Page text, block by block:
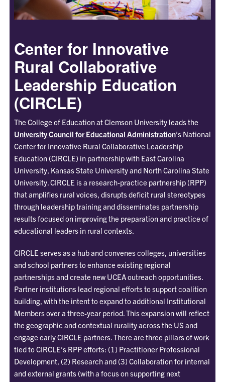
Center for Innovative
Rural Collaborative
Leadership Education
(CIRCLE)
The College of Education at Clemson University leads the
University Council for Educational Administration’s National
Center for Innovative Rural Collaborative Leadership
Education (CIRCLE) in partnership with East Carolina
University, Kansas State University and North Carolina State
University. CIRCLE is a research-practice partnership (RPP)
that amplifies rural voices, disrupts deficit rural stereotypes
through leadership training and disseminates partnership
results focused on improving the preparation and practice of
educational leaders in rural contexts.
CIRCLE serves as a hub and convenes colleges, universities
and school partners to enhance existing regional
partnerships and create new UCEA outreach opportunities.
Partner institutions lead regional effortsto support coalition
building, with the intent to expand to additional Institutional
Members over a three-year period. This expansion will reflect
the geographic and contextual rurality across the US and
engage early CIRCLE partners. There are three pillars of work
tied to CIRCLE’s RPP efforts: (1) Practitioner Professional
Development, (2) Research and (3) Collaboration for internal
and external grants (with a focus on supporting next